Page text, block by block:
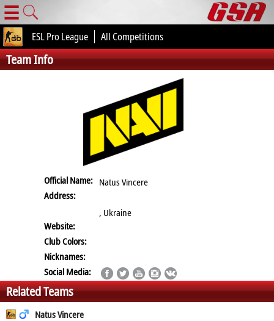
☰
ESL Pro League All Competitions
Team Info
Official Name: Natus Vincere
Address:
, Ukraine
Website:
Club Colors:
Nicknames:
Social Media:
Related Teams
Natus Vincere